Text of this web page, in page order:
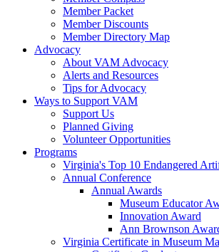
Member Packet
Member Discounts
Member Directory Map
Advocacy
About VAM Advocacy
Alerts and Resources
Tips for Advocacy
Ways to Support VAM
Support Us
Planned Giving
Volunteer Opportunities
Programs
Virginia's Top 10 Endangered
Annual Conference
Annual Awards
Museum Educator
Innovation Award
Ann Brownson
Virginia Certificate in Museum